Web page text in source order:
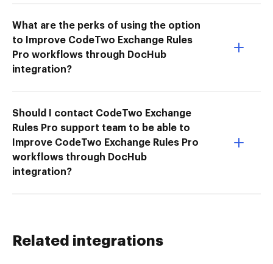
What are the perks of using the option
to Improve CodeTwo Exchange Rules
Pro workflows through DocHub
integration?
Should I contact CodeTwo Exchange
Rules Pro support team to be able to
Improve CodeTwo Exchange Rules Pro
workflows through DocHub
integration?
Related integrations